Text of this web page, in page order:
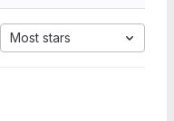
Most stars